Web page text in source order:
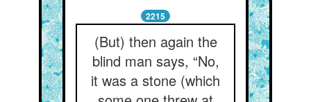
2215
(But) then again the
blind man says, “No,
it was a stone (which